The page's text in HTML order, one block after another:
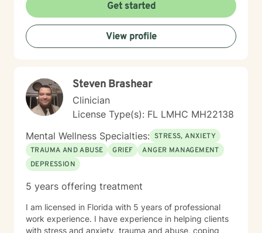
Get started
View profile
Steven Brashear
Clinician
License Type(s): FL LMHC MH22138
Mental Wellness Specialties: STRESS, ANXIETY
TRAUMA AND ABUSE
GRIEF
ANGER MANAGEMENT
DEPRESSION
5 years offering treatment
I am licensed in Florida with 5 years of professional
work experience. I have experience in helping clients
with stress and anxiety, trauma and abuse, coping